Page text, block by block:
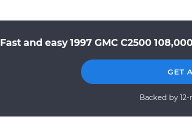
Fast and easy 1997 GMC C2500
GET
Backed by